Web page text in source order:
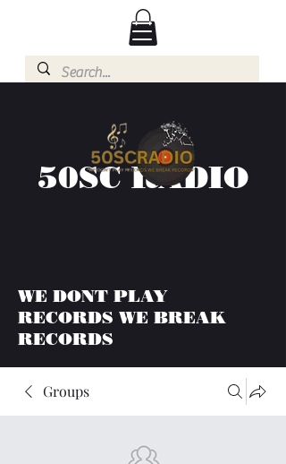
50SC RADIO
WE DONT PLAY
RECORDS WE BREAK
RECORDS
Groups